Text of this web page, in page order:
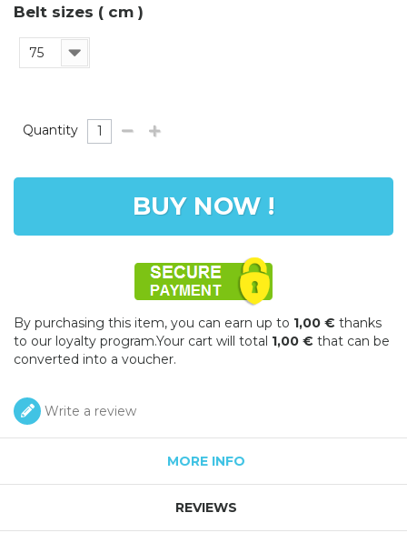
Belt sizes ( cm )
75
Quantity
BUY NOW !
By purchasing this item, you can earn up to 1,00 € thanks
to our loyalty program.Your cart will total 1,00 € that can be
converted into a voucher.
Write a review
MORE INFO
REVIEWS